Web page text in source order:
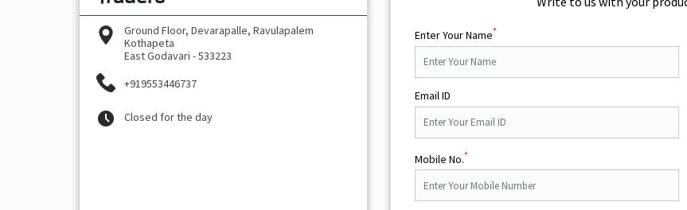
Ground Floor, Devarapalle, Ravulapalem
Kothapeta
East Godavari -533223
+919553446737
Closed for the day
Enter Your Name*
Email ID
Mobile No.*